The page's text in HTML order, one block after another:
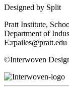
Designed by Split
Pratt Institute,
Department of
E:rpailes@pratt.edu
©Interwoven